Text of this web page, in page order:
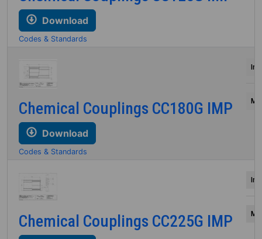
Download
Codes & Standards
Chemical Couplings CC180G IMP
Download
Codes & Standards
Chemical Couplings CC225G IMP